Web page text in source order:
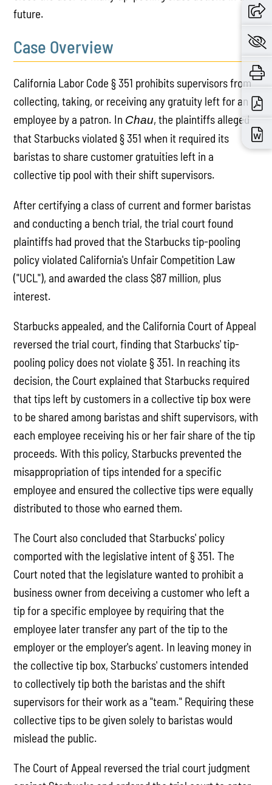
future.
Case Overview
California Labor Code § 351 prohibits supervisors from
collecting, taking, or receiving any gratuity left for an
employee by a patron. In Chau, the plaintiffs alleged
that Starbucks violated § 351 when it required its
baristas to share customer gratuities left in a
collective tip pool with their shift supervisors.
After certifying a class of current and former baristas
and conducting a bench trial, the trial court found
plaintiffs had proved that the Starbucks tip-pooling
policy violated California's Unfair Competition Law
("UCL"), and awarded the class $87 million, plus
interest.
Starbucks appealed, and the California Court of Appeal
reversed the trial court, finding that Starbucks' tip-
pooling policy does not violate § 351. In reaching its
decision, the Court explained that Starbucks required
that tips left by customers in a collective tip box were
to be shared among baristas and shift supervisors, with
each employee receiving his or her fair share of the tip
proceeds. With this policy, Starbucks prevented the
misappropriation of tips intended for a specific
employee and ensured the collective tips were equally
distributed to those who earned them.
The Court also concluded that Starbucks' policy
comported with the legislative intent of § 351. The
Court noted that the legislature wanted to prohibit a
business owner from deceiving a customer who left a
tip for a specific employee by requiring that the
employee later transfer any part of the tip to the
employer or the employer's agent. In leaving money in
the collective tip box, Starbucks' customers intended
to collectively tip both the baristas and the shift
supervisors for their work as a "team." Requiring these
collective tips to be given solely to baristas would
mislead the public.
The Court of Appeal reversed the trial court judgment